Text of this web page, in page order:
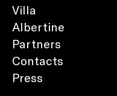
Villa
Albertine
Partners
Contacts
Press